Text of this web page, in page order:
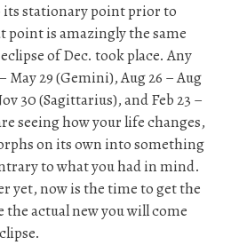
its stationary point prior to
point is amazingly the same
of Dec. took place. Any
May 29 (Gemini), Aug 26 – Aug
30 (Sagittarius), and Feb 23 –
seeing how your life changes,
on its own into something
to what you had in mind.
yet, now is the time to get the
actual new you will come